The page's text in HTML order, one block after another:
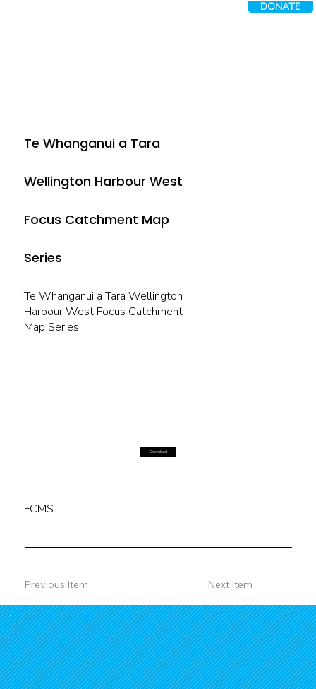
DONATE
Te Whanganui a Tara
Wellington Harbour West
Focus Catchment Map
Series
Te Whanganui a Tara Wellington
Harbour West Focus Catchment
Map Series
Download
FCMS
Previous Item Next Item